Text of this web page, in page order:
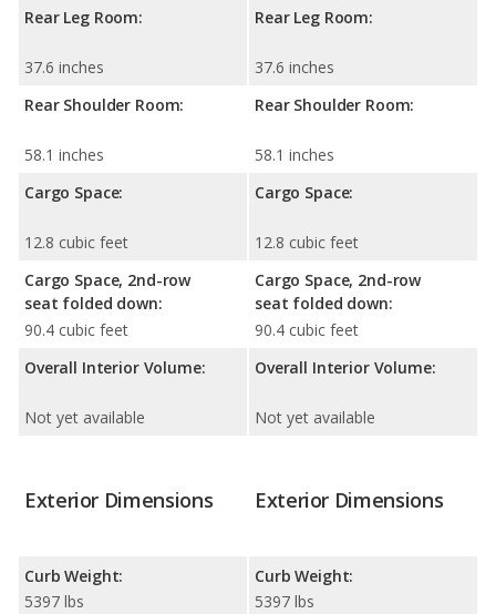
Rear Leg Room:
37.6 inches
Rear Shoulder Room:
58.1 inches
Cargo Space:
12.8 cubic feet
Cargo Space, 2nd-row
seat folded down:
90.4 cubic feet
Overall Interior Volume:
Not yet available
Rear Leg Room:
37.6 inches
Rear Shoulder Room:
58.1 inches
Cargo Space:
12.8 cubic feet
Cargo Space, 2nd-row
seat folded down:
90.4 cubic feet
Overall Interior Volume:
Not yet available
Exterior Dimensions
Curb Weight:
5397 lbs
Exterior Dimensions
Curb Weight:
5397 lbs